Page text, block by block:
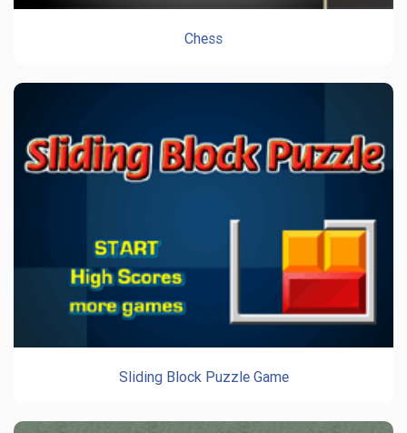
Chess
Sliding Block Puzzle Game